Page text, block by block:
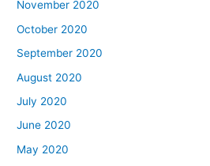
November 2020
October 2020
September 2020
August 2020
July 2020
June 2020
May 2020